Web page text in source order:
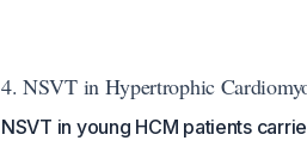
4. NSVT in Hypertrophic
NSVT in young HCM patients